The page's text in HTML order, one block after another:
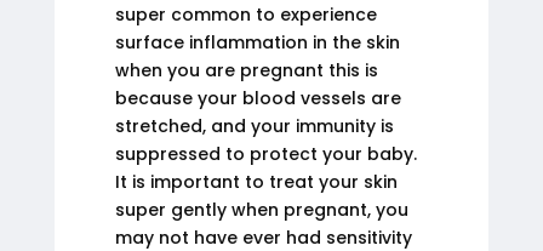
super common to experience
surface inflammation in the skin
when you are pregnant this is
because your blood vessels are
stretched, and your immunity is
suppressed to protect your baby.
It is important to treat your skin
super gently when pregnant, you
may not have ever had sensitivity